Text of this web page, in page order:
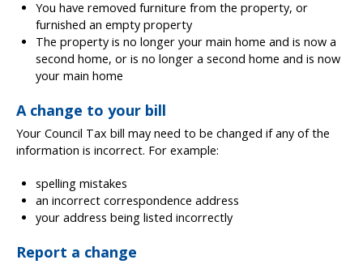
You have removed furniture from the property, or
furnished an empty property
The property is no longer your main home and is now a
second home, or is no longer a second home and is now
your main home
A change to your bill
Your Council Tax bill may need to be changed if any of the
information is incorrect. For example:
spelling mistakes
an incorrect correspondence address
your address being listed incorrectly
Report a change